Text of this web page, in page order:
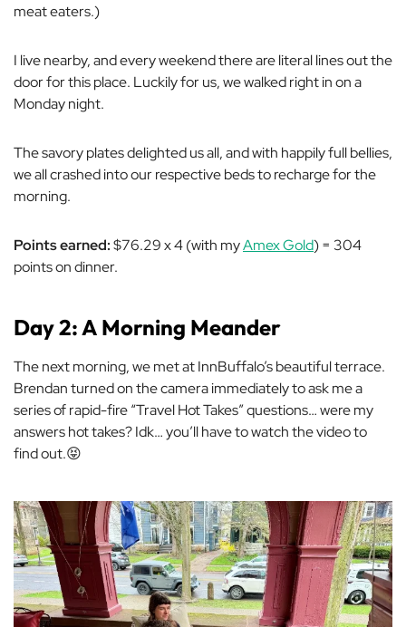
meat eaters.)
I live nearby, and every weekend there are literal lines out the
door for this place. Luckily for us, we walked right in on a
Monday night.
The savory plates delighted us all, and with happily full bellies,
we all crashed into our respective beds to recharge for the
morning.
Points earned:$76.29 x 4 (with myAmex Gold) = 304
points on dinner.
Day 2: A Morning Meander
The next morning, we met at InnBuffalo’s beautiful terrace.
Brendan turned on the camera immediately to ask me a
series of rapid-fire “Travel Hot Takes” questions… were my
answers hot takes? Idk… you’ll have to watch the video to
find out.😝